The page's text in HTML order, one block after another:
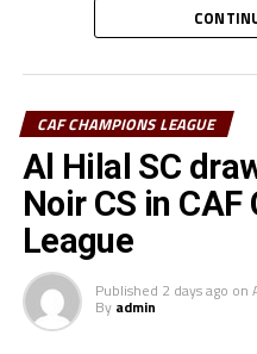
also gave us opportunity
the new season.”
CECAFA Kagame Cup has
test the squad ahead of a
been very good hosts and
tournament.”
Saber Ben Jabria
of the tournament by
hosts Rwanda have also
CAF CHAMPIONS LEAGUE
Al Hilal SC
Noir CS in
League
Published 2 days ago on
By admin